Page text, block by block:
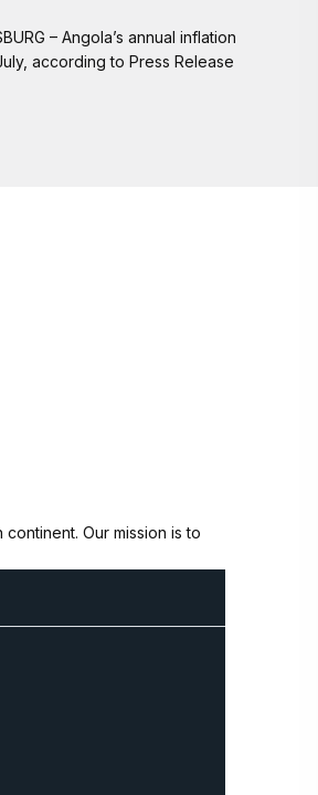
– Angola’s annual inflation
according to Press Release
Our mission is to